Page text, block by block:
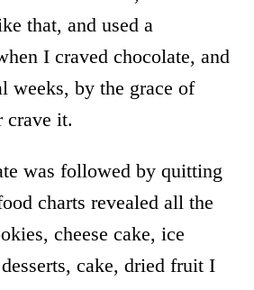
that, and used a
I craved chocolate, and
weeks, by the grace of
crave it.
was followed by quitting
charts revealed all the
cheese cake, ice
cake, dried fruit I